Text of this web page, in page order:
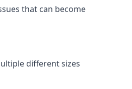
that can become
different sizes